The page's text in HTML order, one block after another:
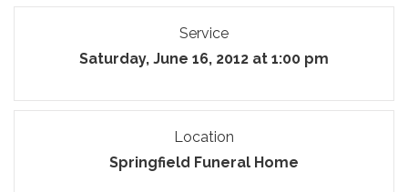
Service
Saturday, June 16, 2012 at 1:00 pm
Location
Springfield Funeral Home